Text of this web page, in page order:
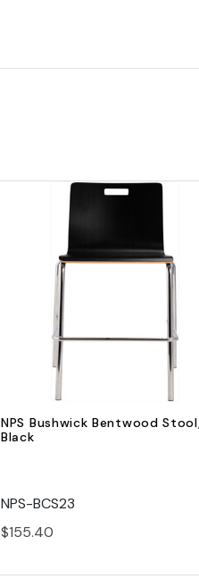
NPS Bushwick Bentwood
Black
NPS-BCS23
$155.40